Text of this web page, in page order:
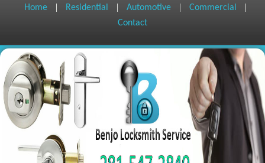
Home | Residential | Automotive | Commercial |
Contact